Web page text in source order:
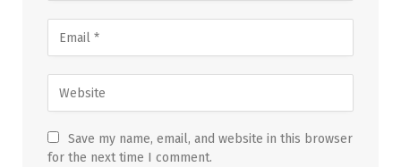
Save my name, email, and website in this browser
for the next time I comment.